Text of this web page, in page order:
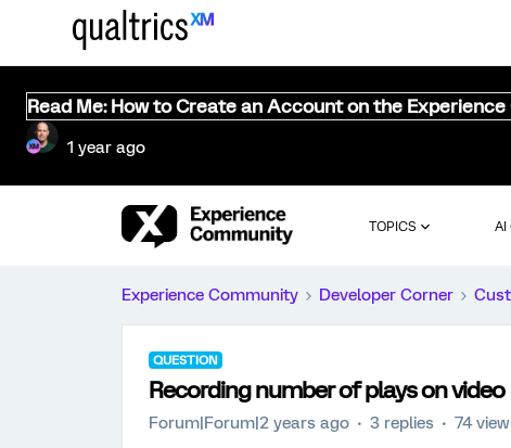
Read Me: How to Create an Account on the
1 year ago
TOPICS AI
Experience Community Developer Corner
QUESTION
Recording number of plays on video
Forum|Forum|2 years ago 3 replies 74